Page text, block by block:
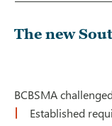
The new
BCBSMA
Established